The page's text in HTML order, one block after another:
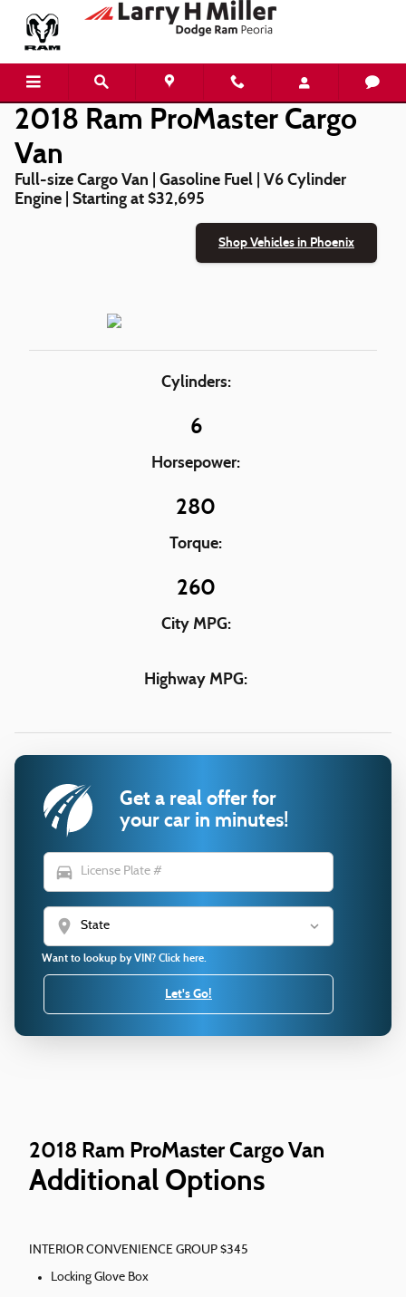
Skip to main content
2018 Ram ProMaster Cargo Van
2018 Ram ProMaster Cargo
Van
Full-size Cargo Van | Gasoline Fuel | V6 Cylinder
Engine | Starting at $32,695
Shop Vehicles in Phoenix
Cylinders:
6
Horsepower:
280
Torque:
260
City MPG:
Highway MPG:
Get a real offer for
your car in minutes!
directions_car
location_on
Want to lookup by VIN? Click here.
Let's Go!
2018 Ram ProMaster Cargo Van
Additional Options
INTERIOR CONVENIENCE GROUP $345
Locking Glove Box